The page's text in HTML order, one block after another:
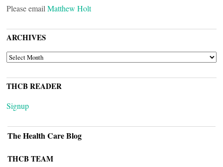
Please email Matthew Holt
ARCHIVES
ARCHIVES
THCB READER
Signup
The Health Care Blog
THCB TEAM